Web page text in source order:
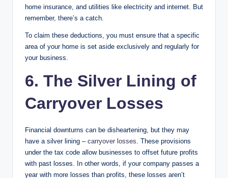
home insurance, and utilities like electricity and internet. But
remember, there’s a catch.
To claim these deductions, you must ensure that a specific
area of your home is set aside exclusively and regularly for
your business.
6. The Silver Lining of
Carryover Losses
Financial downturns can be disheartening, but they may
have a silver lining – carryover losses . These provisions
under the tax code allow businesses to offset future profits
with past losses. In other words, if your company passes a
year with more losses than profits, these losses aren’t